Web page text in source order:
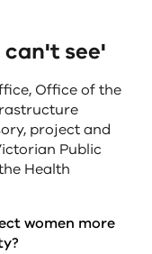
see'
Office of the
project and
Public
Health
women more